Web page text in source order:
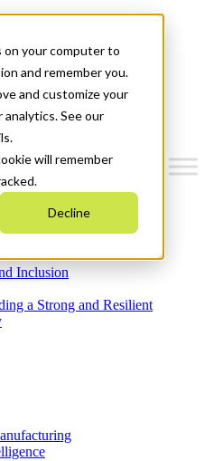
your computer to
and remember you.
and customize your
See our
will remember
Decline
Inclusion
a Strong and Resilient